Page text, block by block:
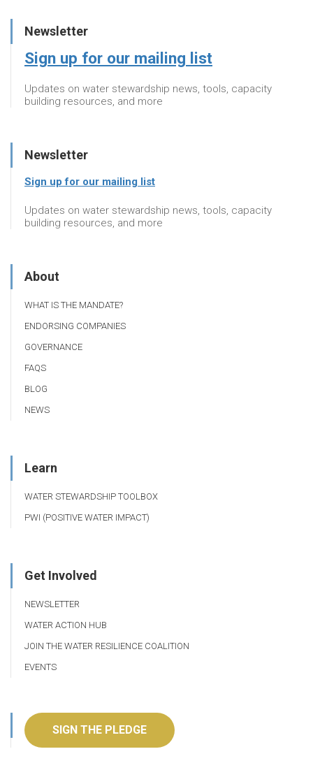
Newsletter
Sign up for our mailing list
Updates on water stewardship news, tools, capacity
building resources, and more
Newsletter
Sign up for our mailing list
Updates on water stewardship news, tools, capacity
building resources, and more
About
WHAT IS THE MANDATE?
ENDORSING COMPANIES
GOVERNANCE
FAQS
BLOG
NEWS
Learn
WATER STEWARDSHIP TOOLBOX
PWI (POSITIVE WATER IMPACT)
Get Involved
NEWSLETTER
WATER ACTION HUB
JOIN THE WATER RESILIENCE COALITION
EVENTS
SIGN THE PLEDGE